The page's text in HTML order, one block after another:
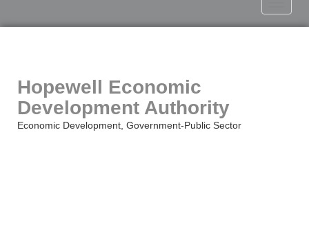
Hopewell Economic
Development Authority
Economic Development Government-Public Sector